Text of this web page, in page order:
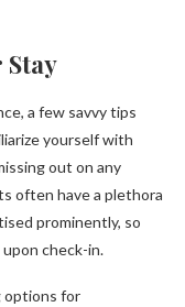
a few savvy tips
yourself with
out on any
often have a plethora
prominently, so
check-in.
options for